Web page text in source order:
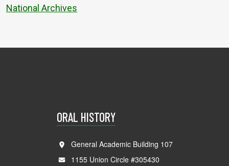
National Archives
ORAL HISTORY
General Academic Building 107
1155 Union Circle #305430